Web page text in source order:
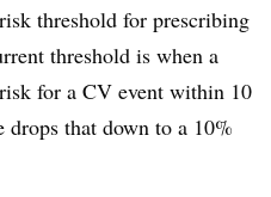
threshold for prescribing
threshold is when a
for a CV event within 10
drops that down to a 10%